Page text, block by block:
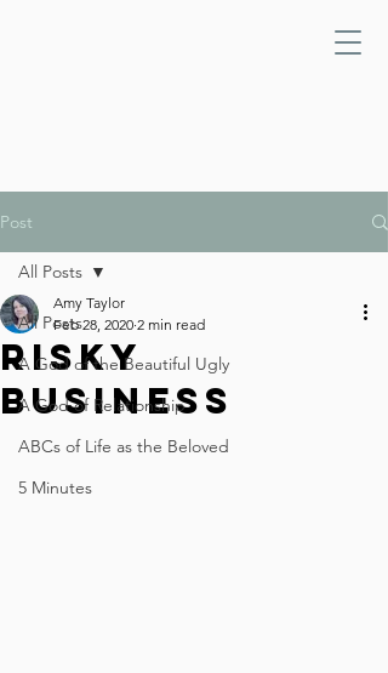
Post
All Posts
A God of the Beautiful Ugly
A God of Relationship
ABCs of Life as the Beloved
5 Minutes
All Posts
Risky
Business
Amy Taylor
Feb 28, 2020 2 min read